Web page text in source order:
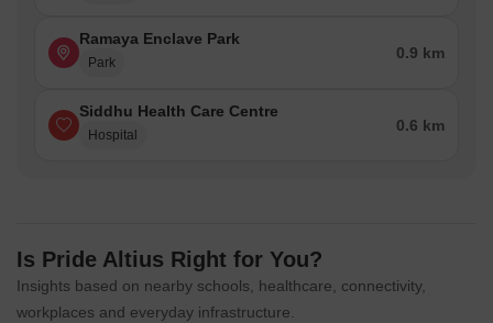
Ramaya Enclave Park
Park
0.9 km
Siddhu Health Care Centre
Hospital
0.6 km
Is Pride Altius Right for You?
Insights based on nearby schools, healthcare, connectivity,
workplaces and everyday infrastructure.